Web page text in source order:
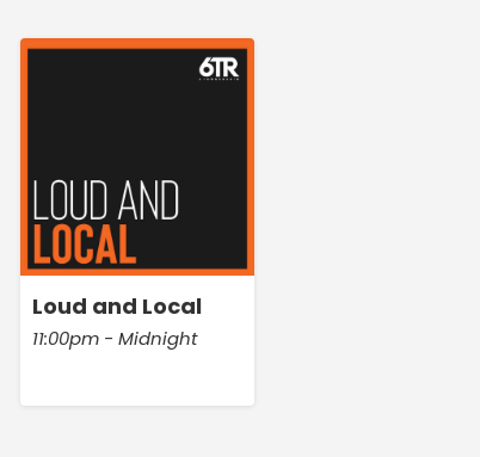
Loud and Local
11:00pm - Midnight